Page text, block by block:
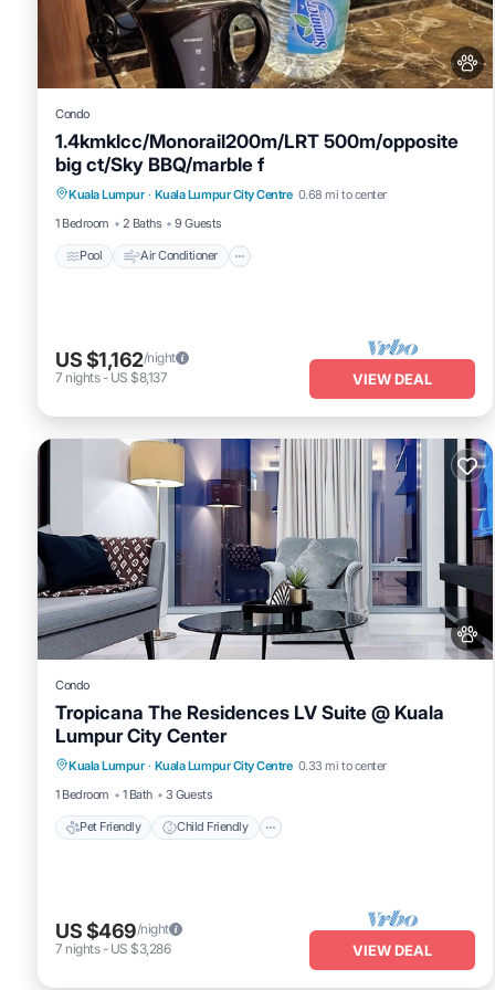
This Sky Suites KLCC By Astra in Kuala Lumpur is well
details were shared to us by booking.com for the listed “Sky
“accurate”. If you have any concerns about the information or
Condo
1.4kmklcc/Monorail200m/LRT 500m/opposite
big ct/Sky BBQ/marble f
Kuala Lumpur · Kuala Lumpur City Centre 0.68 mi to center
1 Bedroom
2 Baths 9 Guests
Pool Air Conditioner
Pool Air Conditioner
Pet Friendly
US $1,162/night
7 nights- US $8,137 VIEW DEAL
Condo
Tropicana The Residences LV Suite @ Kuala
Lumpur City Center
Kuala Lumpur · Kuala Lumpur City Centre 0.33 mi to center
1 Bedroom
1 Bath 3 Guests
Pet Friendly Child Friendly
Pet Friendly
Bedding/Linens
Wellness Facilities
US $469/night
7 nights- US $3,286 VIEW DEAL